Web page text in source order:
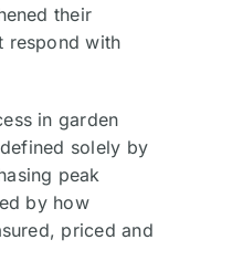
their
respond with
in garden
solely by
peak
by how
priced and